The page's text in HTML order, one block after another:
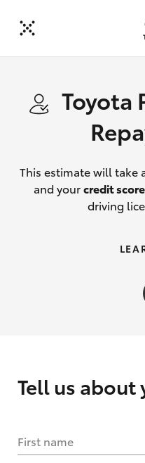
Toyota
This estimate will take
and yourcredit
driving
Tell us about
First name